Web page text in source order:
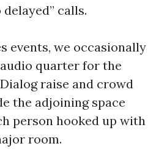
calls.
events, we occasionally
quarter for the
raise and crowd
the adjoining space
person hooked up with
room.